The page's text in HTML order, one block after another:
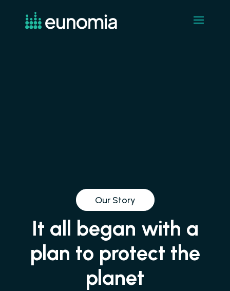
Our Story
It all began with a
plan to protect the
planet